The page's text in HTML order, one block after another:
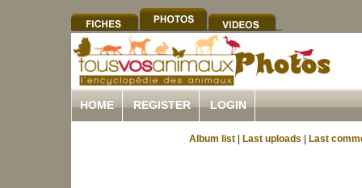
HOME REGISTER LOGIN
Album list Last uploads Last